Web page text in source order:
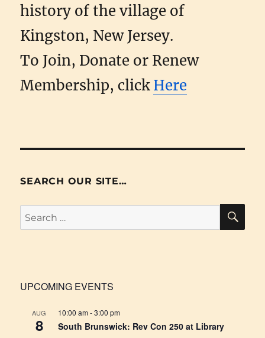
history of the village of
Kingston, New Jersey.
To Join, Donate or Renew
Membership, clickHere
SEARCH OUR SITE…
Search
UPCOMING EVENTS
AUG
8
10:00 am-3:00 pm
South Brunswick: Rev Con 250 at Library